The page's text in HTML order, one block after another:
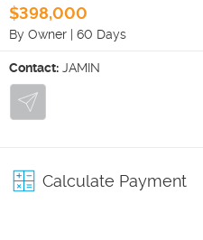
$398,000
By Owner | 60 Days
Contact: JAMIN
Calculate Payment